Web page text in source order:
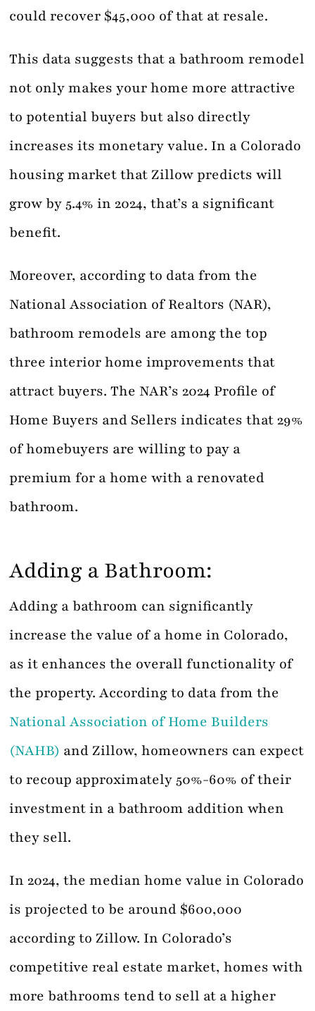
could recover $45,000 of that at resale.
This data suggests that a bathroom remodel
not only makes your home more attractive
to potential buyers but also directly
increases its monetary value. In a Colorado
housing market that Zillow predicts will
grow by 5.4% in 2024, that’s a significant
benefit.
Moreover, according to data from the
National Association of Realtors (NAR),
bathroom remodels are among the top
three interior home improvements that
attract buyers. The NAR’s 2024 Profile of
Home Buyers and Sellers indicates that 29%
of homebuyers are willing to pay a
premium for a home with a renovated
bathroom.
Adding a Bathroom:
Adding a bathroom can significantly
increase the value of a home in Colorado,
as it enhances the overall functionality of
the property. According to data from the
National Association of Home Builders
(NAHB) and Zillow, homeowners can expect
to recoup approximately 50%-60% of their
investment in a bathroom addition when
they sell.
In 2024, the median home value in Colorado
is projected to be around $600,000
according to Zillow. In Colorado’s
competitive real estate market, homes with
more bathrooms tend to sell at a higher